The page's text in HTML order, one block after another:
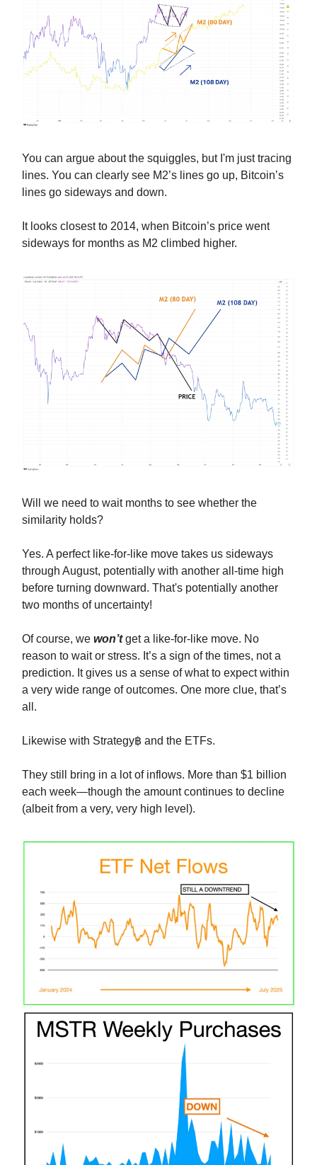
You can argue about the squiggles, but I'm just tracing
lines. You can clearly see M2’s lines go up, Bitcoin’s
lines go sideways and down.
It looks closest to 2014, when Bitcoin’s price went
sideways for months as M2 climbed higher.
Will we need to wait months to see whether the
similarity holds?
Yes. A perfect like-for-like move takes us sideways
through August, potentially with another all-time high
before turning downward. That's potentially another
two months of uncertainty!
Of course, we won’t get a like-for-like move. No
reason to wait or stress. It’s a sign of the times, not a
prediction. It gives us a sense of what to expect within
a very wide range of outcomes. One more clue, that’s
all.
Likewise with Strategy฿ and the ETFs.
They still bring in a lot of inflows. More than $1 billion
each week—though the amount continues to decline
(albeit from a very, very high level).